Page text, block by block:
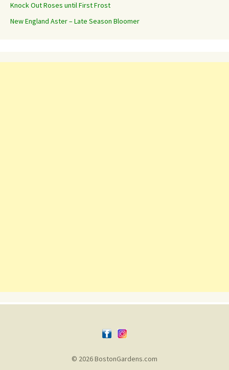
Knock Out Roses until First Frost
New England Aster – Late Season Bloomer
© 2026 BostonGardens.com